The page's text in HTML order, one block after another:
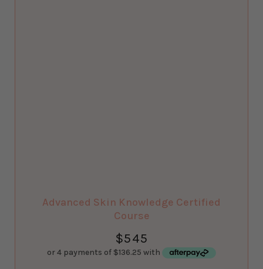
Advanced Skin Knowledge Certified
Course
$545